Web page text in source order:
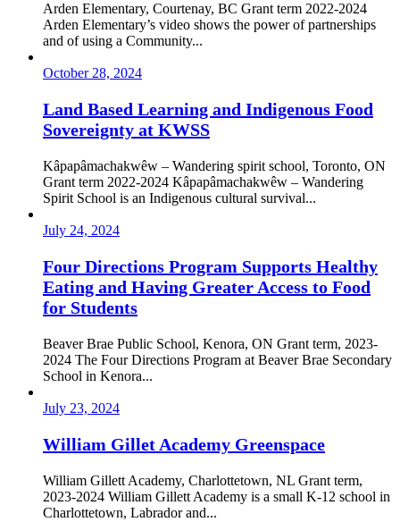
Arden Elementary, Courtenay, BC Grant term 2022-2024
Arden Elementary’s video shows the power of partnerships
and of using a Community...
October 28, 2024
Land Based Learning and Indigenous Food
Sovereignty at KWSS
Kâpapâmachakwêw – Wandering spirit school, Toronto, ON
Grant term 2022-2024 Kâpapâmachakwêw – Wandering
Spirit School is an Indigenous cultural survival...
July 24, 2024
Four Directions Program Supports Healthy
Eating and Having Greater Access to Food
for Students
Beaver Brae Public School, Kenora, ON Grant term, 2023-
2024 The Four Directions Program at Beaver Brae Secondary
School in Kenora...
July 23, 2024
William Gillet Academy Greenspace
William Gillett Academy, Charlottetown, NL Grant term,
2023-2024 William Gillett Academy is a small K-12 school in
Charlottetown, Labrador and...